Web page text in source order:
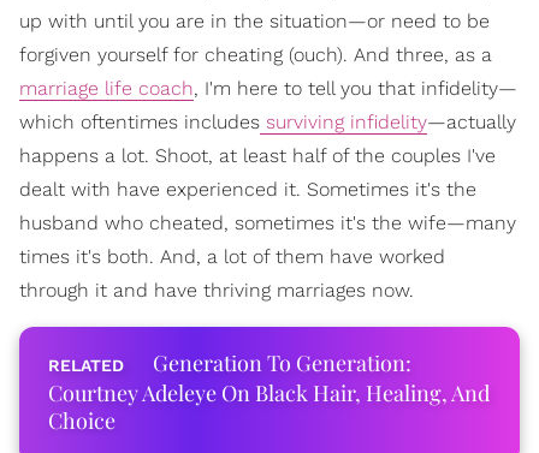
up with until you are in the situation—or need to be
forgiven yourself for cheating (ouch). And three, as a
marriage life coach, I'm here to tell you that infidelity—
which oftentimes includes surviving infidelity—actually
happens a lot. Shoot, at least half of the couples I've
dealt with have experienced it. Sometimes it's the
husband who cheated, sometimes it's the wife—many
times it's both. And, a lot of them have worked
through it and have thriving marriages now.
Generation To Generation:
Courtney Adeleye On Black Hair, Healing, And
Choice